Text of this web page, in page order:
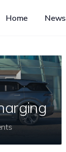
Home News